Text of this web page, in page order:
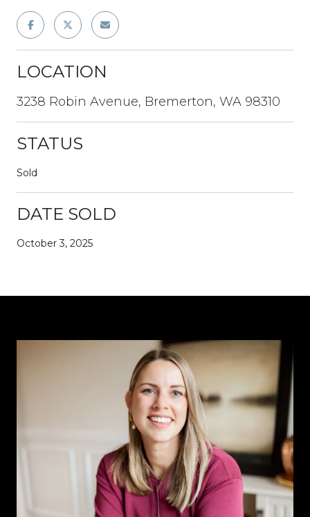
LOCATION
3238 Robin Avenue, Bremerton, WA 98310
STATUS
Sold
DATE SOLD
October 3, 2025